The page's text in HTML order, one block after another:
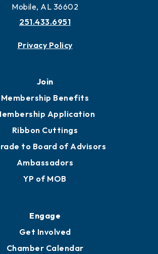
Mobile, AL 36602
251.433.6951
Privacy Policy
Join
Membership Benefits
Application
Ribbon Cuttings
to Board of Advisors
Ambassadors
YP of MOB
Engage
Get Involved
Chamber Calendar